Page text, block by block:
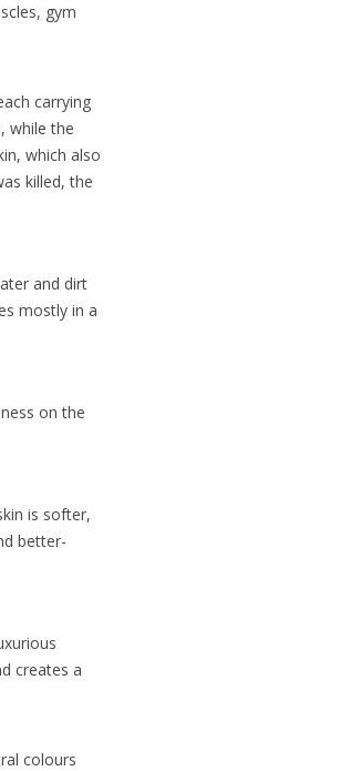
gym
carrying
while the
which also
killed, the
and dirt
mostly in a
on the
is softer,
better-
creates a
colours